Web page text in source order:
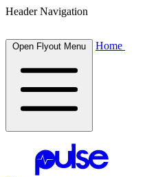
Header Navigation
Open Flyout Menu Home